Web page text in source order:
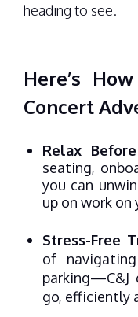
heading to see.
Here’s
Concert
Relax
seating,
you can
up on work on
Stress-Free
of
parking—C&J
go, efficiently